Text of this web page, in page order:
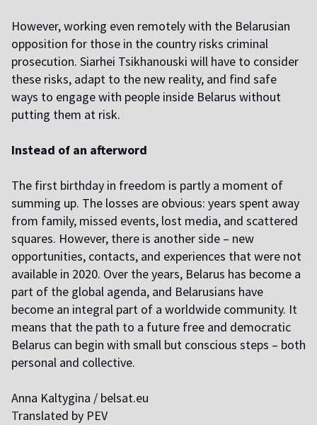
However, working even remotely with the Belarusian
opposition for those in the country risks criminal
prosecution. Siarhei Tsikhanouski will have to consider
these risks, adapt to the new reality, and find safe
ways to engage with people inside Belarus without
putting them at risk.
Instead of an afterword
The first birthday in freedom is partly a moment of
summing up. The losses are obvious: years spent away
from family, missed events, lost media, and scattered
squares. However, there is another side – new
opportunities, contacts, and experiences that were not
available in 2020. Over the years, Belarus has become a
part of the global agenda, and Belarusians have
become an integral part of a worldwide community. It
means that the path to a future free and democratic
Belarus can begin with small but conscious steps – both
personal and collective.
Anna Kaltygina / belsat.eu
Translated by PEV